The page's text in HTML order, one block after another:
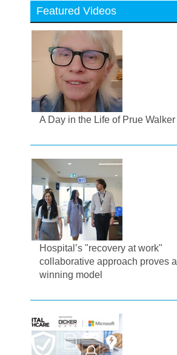
Featured Videos
A Day in the Life of Prue Walker
Hospital’s "recovery at work"
collaborative approach proves a
winning model